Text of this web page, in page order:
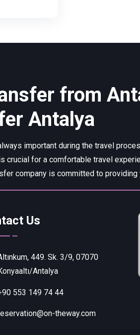
from
Antalya
important during the travel
for a comfortable travel
company is committed to
Us
449. Sk. 3/9, 07070
Antalya
553 149 74 44
theway.com